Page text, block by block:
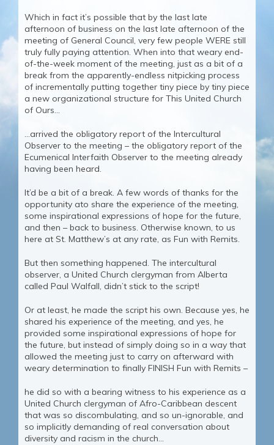
Which in fact it’s possible that by the last late
afternoon of business on the last late afternoon of the
meeting of General Council, very few people WERE still
truly fully paying attention. When into that weary end-
of-the-week moment of the meeting, just as a bit of a
break from the apparently-endless nitpicking process
of incrementally putting together tiny piece by tiny piece
a new organizational structure for This United Church
of Ours…
…arrived the obligatory report of the Intercultural
Observer to the meeting – the obligatory report of the
Ecumenical Interfaith Observer to the meeting already
having been heard.
It’d be a bit of a break. A few words of thanks for the
opportunity ato share the experience of the meeting,
some inspirational expressions of hope for the future,
and then – back to business. Otherwise known, to us
here at St. Matthew’s at any rate, as Fun with Remits.
But then something happened. The intercultural
observer, a United Church clergyman from Alberta
called Paul Walfall, didn’t stick to the script!
Or at least, he made the script his own. Because yes, he
shared his experience of the meeting, and yes, he
provided some inspirational expressions of hope for
the future, but instead of simply doing so in a way that
allowed the meeting just to carry on afterward with
weary determination to finally FINISH Fun with Remits –
he did so with a bearing witness to his experience as a
United Church clergyman of Afro-Caribbean descent
that was so discombulating, and so un-ignorable, and
so implicitly demanding of real conversation about
diversity and racism in the church…